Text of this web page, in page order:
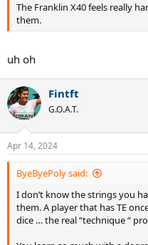
The Franklin X40 feels really
them.
uh oh
Fintft
G.O.A.T.
Apr 14, 2024
ByeByePoly said:
I don’t know the strings you
them. A player that has TE
dice … the real “technique “